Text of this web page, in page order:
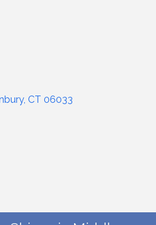
CT 06033